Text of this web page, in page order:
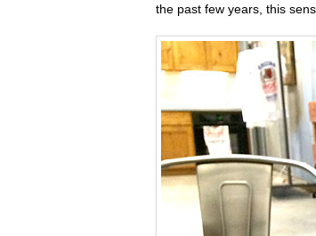
the past few years, this